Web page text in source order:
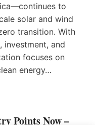
to
solar and wind
transition. With
investment, and
focuses on
energy…
Points Now –